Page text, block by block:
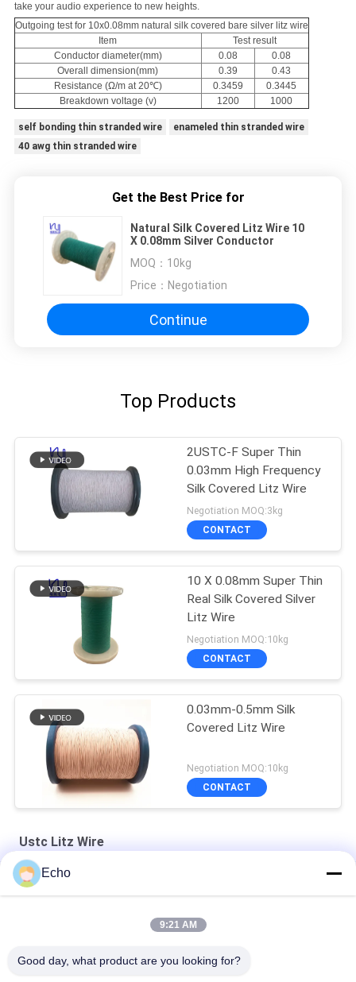
take your audio experience to new heights.
Outgoing test for 10x0.08mm natural silk covered bare silver litz wire
Item
Test result
Conductor diameter(mm)
0.08
0.08
Overall dimension(mm)
0.39
0.43
Resistance (Ω/m at 20℃)
0.3459
0.3445
Breakdown voltage (v)
1200 1000
self bonding thin stranded wire
enameled thin stranded wire
40 awg thin stranded wire
Get the Best Price for
Natural Silk Covered Litz Wire 10
X 0.08mm Silver Conductor
MOQ： 10kg
Price： Negotiation
Continue
Top Products
2USTC-F Super Thin
0.03mm High Frequency
Silk Covered Litz Wire
Negotiation MOQ:3kg
CONTACT
10 X 0.08mm Super Thin
Real Silk Covered Silver
Litz Wire
Negotiation MOQ:10kg
CONTACT
0.03mm-0.5mm Silk
Covered Litz Wire
Negotiation MOQ:10kg
CONTACT
Ustc Litz Wire
Silver Plated Litz Wire With Real Silk Cover For Audio
Natural Silk Serving 0.055mm Silver Plated Litz Wire For Audio
plated copper litz wire
Echo
9:21 AM
Good day, what product are you looking for?